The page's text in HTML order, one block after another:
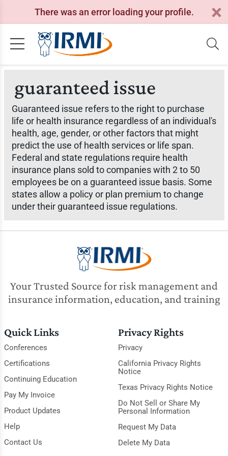
There was an error loading your profile.
guaranteed issue
Guaranteed issue refers to the right to purchase
life or health insurance regardless of an individual's
health, age, gender, or other factors that might
predict the use of health services or life span.
Federal and state regulations require health
insurance plans sold to companies with 2 to 50
employees be on a guaranteed issue basis. Some
states allow a policy or plan premium to change
under their guaranteed issue regulations.
Your Trusted Source for risk management and
insurance information, education, and training
Quick Links
Conferences
Certifications
Continuing Education
Pay My Invoice
Product Updates
Help
Contact Us
Privacy Rights
Privacy
California Privacy Rights
Notice
Texas Privacy Rights Notice
Do Not Sell or Share My
Personal Information
Request My Data
Delete My Data